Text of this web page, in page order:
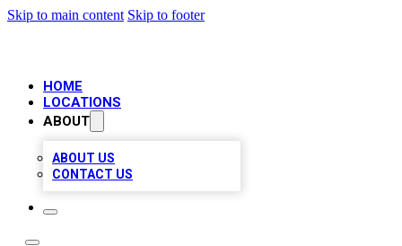
Skip to main content Skip to footer
HOME
LOCATIONS
ABOUT
ABOUT US
CONTACT US